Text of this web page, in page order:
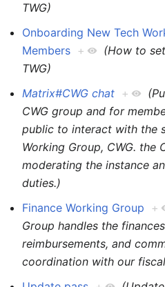
TWG)
Onboarding New Tech
Members +
(How to
TWG)
Matrix#CWG chat +
CWG group and for
public to interact with the
Working Group, CWG. the
moderating the instance
duties.)
Finance Working Group +
Group handles the
reimbursements, and
coordination with our